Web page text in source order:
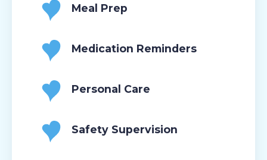
Meal Prep
Medication Reminders
Personal Care
Safety Supervision